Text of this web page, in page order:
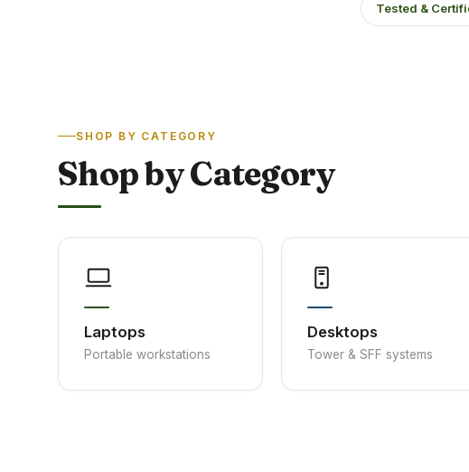
Tested &
SHOP BY CATEGORY
Shop by Category
Laptops
Portable workstations
Desktops
Tower & SFF systems